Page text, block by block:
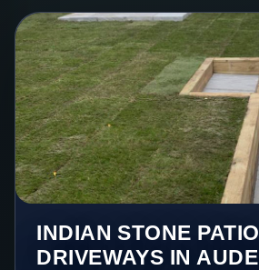
INDIAN STONE
DRIVEWAYS IN